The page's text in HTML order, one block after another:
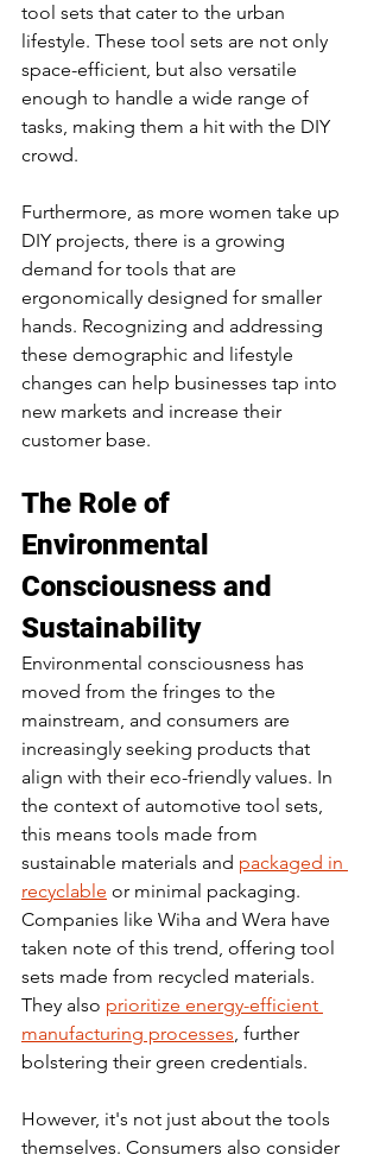
tool sets that cater to the urban
lifestyle. These tool sets are not only
space-efficient, but also versatile
enough to handle a wide range of
tasks, making them a hit with the DIY
crowd.
Furthermore, as more women take up
DIY projects, there is a growing
demand for tools that are
ergonomically designed for smaller
hands. Recognizing and addressing
these demographic and lifestyle
changes can help businesses tap into
new markets and increase their
customer base.
The Role of
Environmental
Consciousness and
Sustainability
Environmental consciousness has
moved from the fringes to the
mainstream, and consumers are
increasingly seeking products that
align with their eco-friendly values. In
the context of automotive tool sets,
this means tools made from
sustainable materials and packaged in
recyclable or minimal packaging.
Companies like Wiha and Wera have
taken note of this trend, offering tool
sets made from recycled materials.
They also prioritize energy-efficient
manufacturing processes, further
bolstering their green credentials.
However, it's not just about the tools
themselves. Consumers also consider